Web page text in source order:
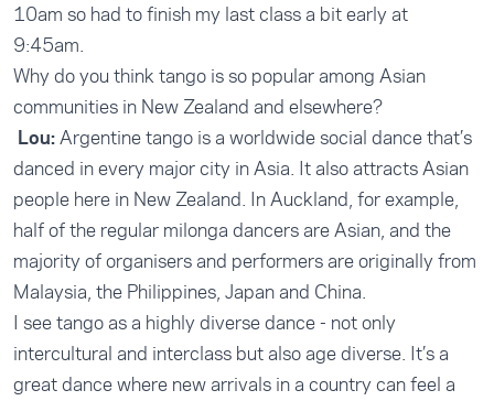
10am so had to finish my last class a bit early at
9:45am.
Why do you think tango is so popular among Asian
communities in New Zealand and elsewhere?
Lou:Argentine tango is a worldwide social dance that’s
danced in every major city in Asia. It also attracts Asian
people here in New Zealand. In Auckland, for example,
half of the regular milonga dancers are Asian, and the
majority of organisers and performers are originally from
Malaysia, the Philippines, Japan and China.
I see tango as a highly diverse dance - not only
intercultural and interclass but also age diverse. It’s a
great dance where new arrivals in a country can feel a